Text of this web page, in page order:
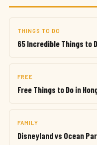
THINGS TO DO
65 Incredible Things to
FREE
Free Things to Do in
FAMILY
Disneyland vs Ocean